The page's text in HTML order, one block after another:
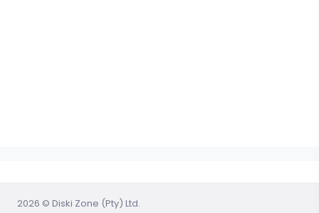
2026 © Diski Zone (Pty) Ltd.